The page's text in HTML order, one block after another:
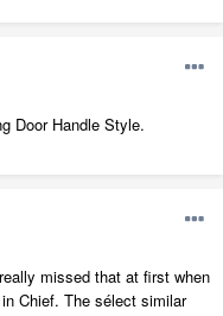
Door Handle Style.
missed that at first when
Chief. The sélect similar